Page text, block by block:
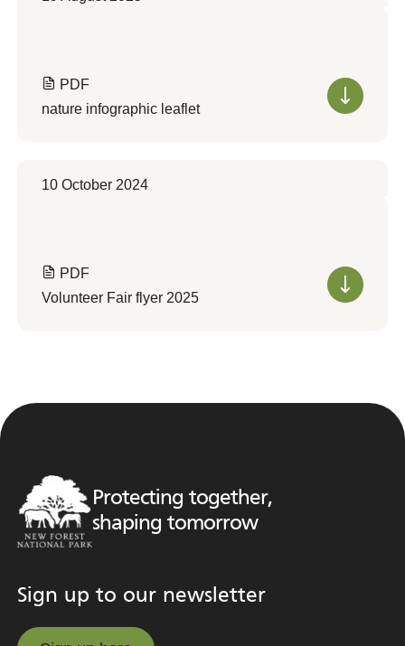
PDF
nature infographic leaflet
10 October 2024
PDF
Volunteer Fair flyer 2025
Protecting together,
shaping tomorrow
Sign up to our newsletter